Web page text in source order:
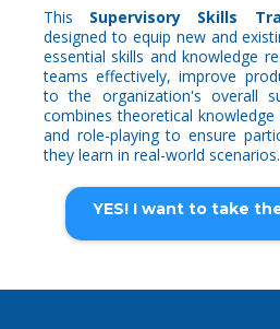
This Supervisory Skills
designed to equip new and
essential skills and knowledge
teams effectively, improve
to the organization's overall
combines theoretical
and role-playing to ensure
they learn in real-world scenarios.
YES! I want to take